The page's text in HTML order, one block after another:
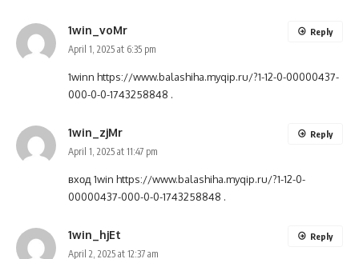
1win_voMr
April 1, 2025 at 6:35 pm
1winn https://www.balashiha.myqip.ru/?1-12-0-00000437-
000-0-0-1743258848 .
Reply
1win_zjMr
April 1, 2025 at 11:47 pm
вход 1win https://www.balashiha.myqip.ru/?1-12-0-
00000437-000-0-0-1743258848 .
Reply
1win_hjEt
April 2, 2025 at 12:37 am
Reply